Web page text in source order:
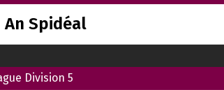
An Spidéal
Division 5